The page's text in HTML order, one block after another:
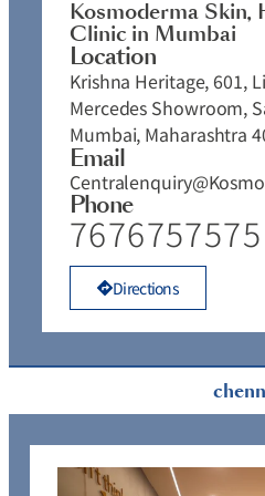
Kosmoderma Skin,
Clinic in Mumbai
Location
Krishna Heritage, 601,
Mercedes Showroom,
Mumbai, Maharashtra
Email
Phone
7676757575
Directions